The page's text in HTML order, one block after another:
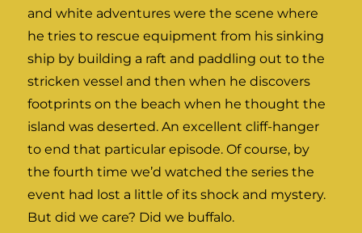
and white adventures were the scene where
he tries to rescue equipment from his sinking
ship by building a raft and paddling out to the
stricken vessel and then when he discovers
footprints on the beach when he thought the
island was deserted. An excellent cliff-hanger
to end that particular episode. Of course, by
the fourth time we’d watched the series the
event had lost a little of its shock and mystery.
But did we care? Did we buffalo.